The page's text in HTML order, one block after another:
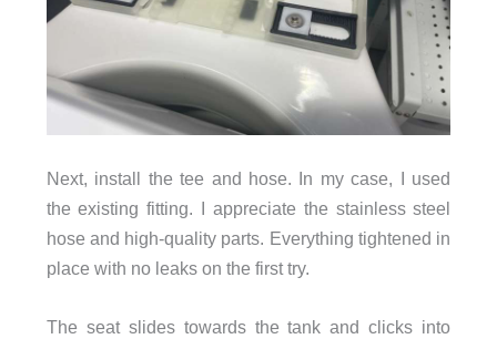
Next, install the tee and hose. In my case, I used
the existing fitting. I appreciate the stainless steel
hose and high-quality parts. Everything tightened in
place with no leaks on the first try.
The seat slides towards the tank and clicks into